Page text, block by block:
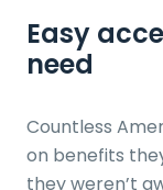
Easy
need
Countless
on benefits
they weren’t